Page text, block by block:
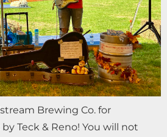
Brewing Co. for
Teck & Reno! You will not